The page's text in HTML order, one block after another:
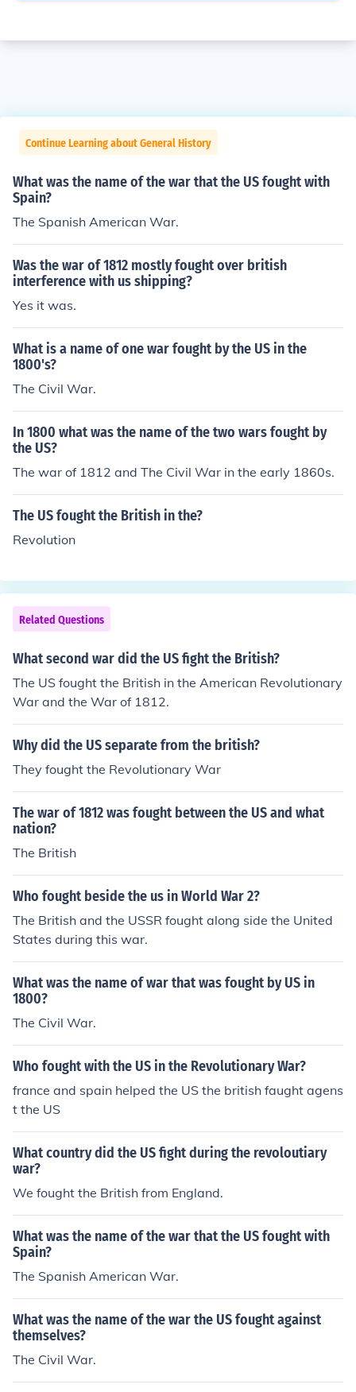
Continue Learning about General History
What was the name of the war that the US fought with
Spain?
The Spanish American War.
Was the war of 1812 mostly fought over british
interference with us shipping?
Yes it was.
What is a name of one war fought by the US in the
1800's?
The Civil War.
In 1800 what was the name of the two wars fought by
the US?
The war of 1812 and The Civil War in the early 1860s.
The US fought the British in the?
Revolution
Related Questions
What second war did the US fight the British?
The US fought the British in the American Revolutionary
War and the War of 1812.
Why did the US separate from the british?
They fought the Revolutionary War
The war of 1812 was fought between the US and what
nation?
The British
Who fought beside the us in World War 2?
The British and the USSR fought along side the United
States during this war.
What was the name of war that was fought by US in
1800?
The Civil War.
Who fought with the US in the Revolutionary War?
france and spain helped the US the british faught agens
t the US
What country did the US fight during the revoloutiary
war?
We fought the British from England.
What was the name of the war that the US fought with
Spain?
The Spanish American War.
What was the name of the war the US fought against
themselves?
The Civil War.